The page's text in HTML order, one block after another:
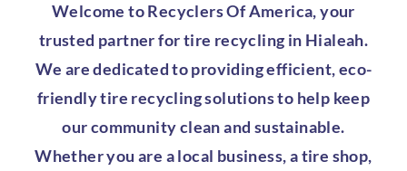
Welcome to Recyclers Of America, your
trusted partner for tire recycling in Hialeah.
We are dedicated to providing efficient, eco-
friendly tire recycling solutions to help keep
our community clean and sustainable.
Whether you are a local business, a tire shop,